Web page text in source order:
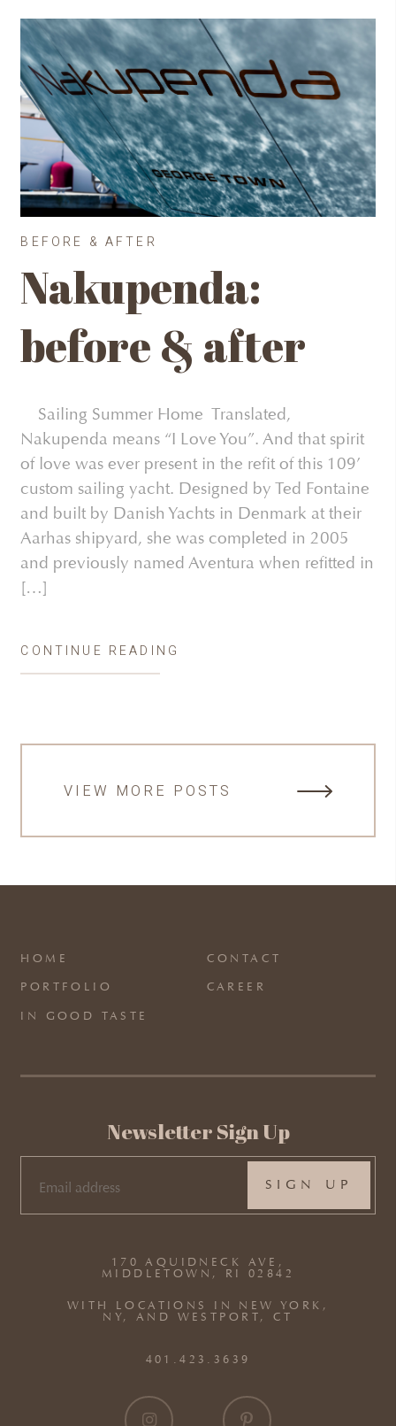
BEFORE & AFTER
Nakupenda:
before & after
Sailing Summer Home Translated,
Nakupenda means “I Love You”. And that spirit
of love was ever present in the refit of this 109’
custom sailing yacht. Designed by Ted Fontaine
and built by Danish Yachts in Denmark at their
Aarhas shipyard, she was completed in 2005
and previously named Aventura when refitted in
[…]
CONTINUE READING
VIEW MORE POSTS
HOME
PORTFOLIO
IN GOOD TASTE
CONTACT
CAREER
170 AQUIDNECK AVE,
MIDDLETOWN, RI 02842
WITH LOCATIONS IN NEW YORK,
NY, AND WESTPORT, CT
401.423.3639
Newsletter Sign Up
EMAIL